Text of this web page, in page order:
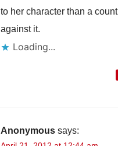
to her character than a count
against it.
Loading...
Anonymous says: